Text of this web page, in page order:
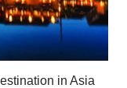
in Asia